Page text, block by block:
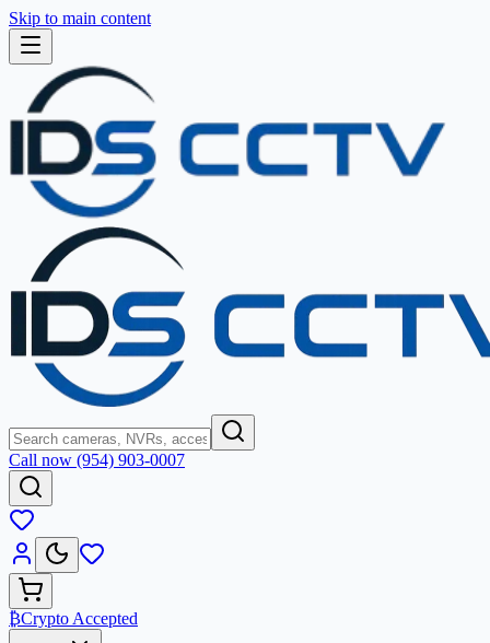
Skip to main content
Call now (954) 903-0007
₿Crypto Accepted